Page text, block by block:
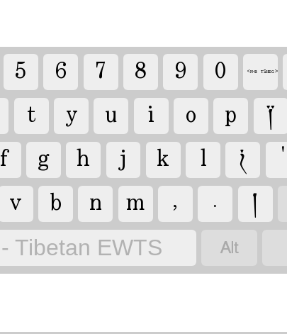
5 6 7 8 9 0 ༌ <ɴ-ʙ ᴛꜱʜᴇɢ>
t y u i o p ༐
f g h j k l ༏ '
v b n m , . །
Tibetan EWTS 